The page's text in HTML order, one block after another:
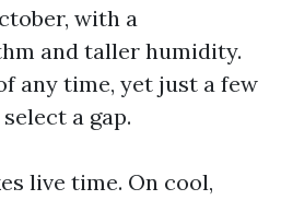
with a
and taller humidity.
any time, yet just a few
a gap.
live time. On cool,